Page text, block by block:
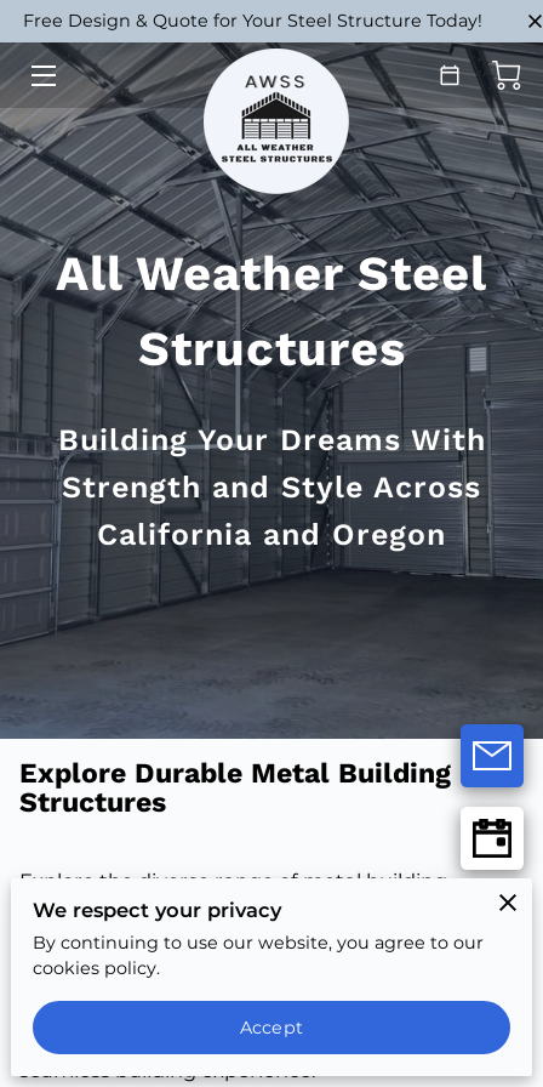
Free Design & Quote for Your Steel Structure Today!
HOME
STRUCTURES
INSTALL & BUILD
ABOUT
PORTFOLIO
BLOG
CONTACT
All Weather Steel
Structures
Building Your Dreams With
Strength and Style Across
California and Oregon
Explore Durable Metal Building
Structures
Explore the diverse range of metal building
solutions, crafted for durability and weather
resistance. From versatile carports to robust
garages, each option offers unique features.
Discover materials, colors, and styles that match
your vision. Enjoy expert consultation for a
seamless building experience.
We respect your privacy
By continuing to use our website, you agree to our
cookies policy.
Accept